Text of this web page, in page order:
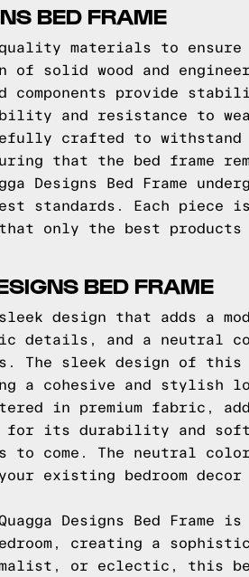
BED FRAME
quality materials to
solid wood and
provide
and resistance to
crafted to
that the bed frame
Designs Bed Frame
standards. Each piece is
only the best products
BED FRAME
sleek design that adds a
details, and a neutral
sleek design of this
a cohesive and stylish
in premium fabric,
for its durability and
come. The neutral
existing bedroom decor
Designs Bed Frame
creating a
or eclectic, this